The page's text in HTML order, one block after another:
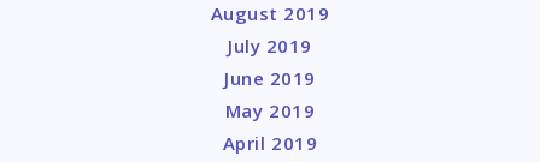
August 2019
July 2019
June 2019
May 2019
April 2019